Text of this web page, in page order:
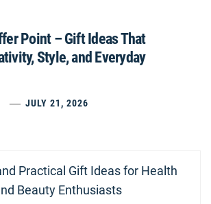
Point – Gift Ideas That
Style, and Everyday
JULY 21, 2026
Practical Gift Ideas for Health
Beauty Enthusiasts